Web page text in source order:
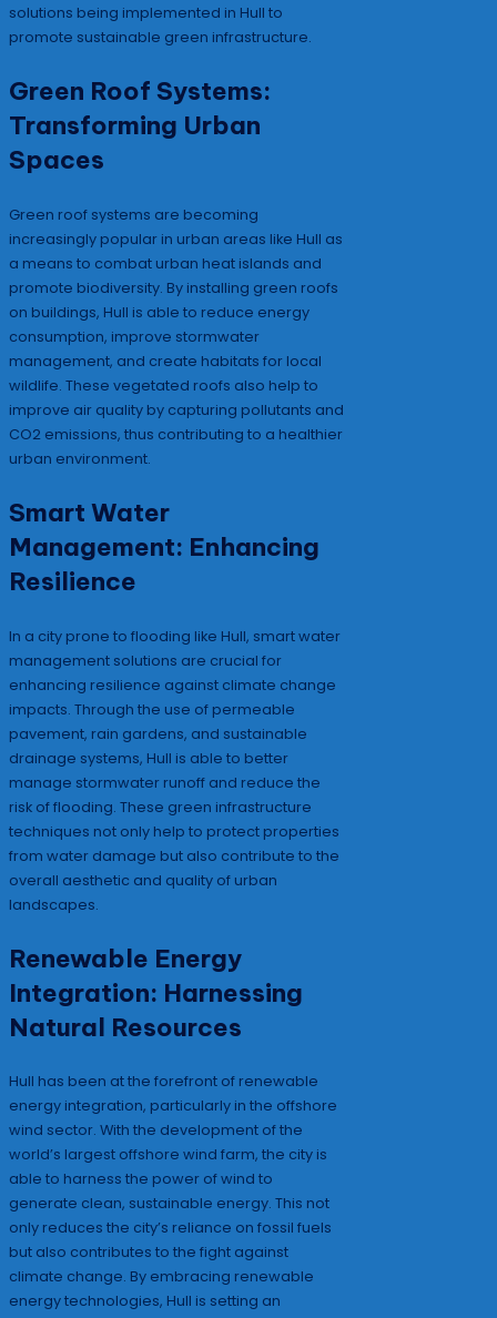
solutions being implemented in Hull to
promote sustainable green infrastructure.
Green Roof Systems:
Transforming Urban
Spaces
Green roof systems are becoming
increasingly popular in urban areas like Hull as
a means to combat urban heat islands and
promote biodiversity. By installing green roofs
on buildings, Hull is able to reduce energy
consumption, improve stormwater
management, and create habitats for local
wildlife. These vegetated roofs also help to
improve air quality by capturing pollutants and
CO2 emissions, thus contributing to a healthier
urban environment.
Smart Water
Management: Enhancing
Resilience
In a city prone to flooding like Hull, smart water
management solutions are crucial for
enhancing resilience against climate change
impacts. Through the use of permeable
pavement, rain gardens, and sustainable
drainage systems, Hull is able to better
manage stormwater runoff and reduce the
risk of flooding. These green infrastructure
techniques not only help to protect properties
from water damage but also contribute to the
overall aesthetic and quality of urban
landscapes.
Renewable Energy
Integration: Harnessing
Natural Resources
Hull has been at the forefront of renewable
energy integration, particularly in the offshore
wind sector. With the development of the
world’s largest offshore wind farm, the city is
able to harness the power of wind to
generate clean, sustainable energy. This not
only reduces the city’s reliance on fossil fuels
but also contributes to the fight against
climate change. By embracing renewable
energy technologies, Hull is setting an